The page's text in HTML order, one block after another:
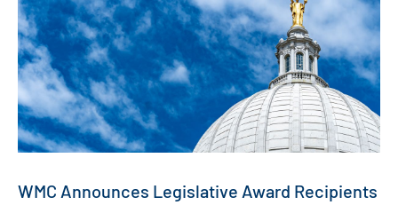
WMC Announces Legislative Award Recipients